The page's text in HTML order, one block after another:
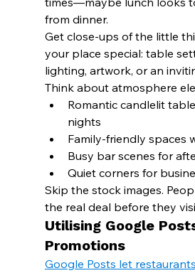
from dinner.
Get close-ups of the little
your place special: table
lighting, artwork, or an
Think about atmosphere
Romantic candlelit
nights
Family-friendly spaces
Busy bar scenes for
Quiet corners for
Skip the stock images.
the real deal before they
Utilising Google
Promotions
Google Posts let